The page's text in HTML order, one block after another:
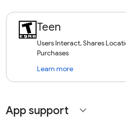
Teen
Users Interact, Shares
Purchases
Learn more
App support expand_more